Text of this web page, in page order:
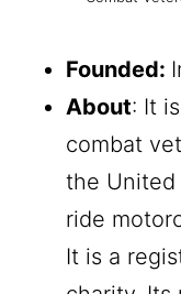
Founded:
About: It
combat
the United
ride
It is a